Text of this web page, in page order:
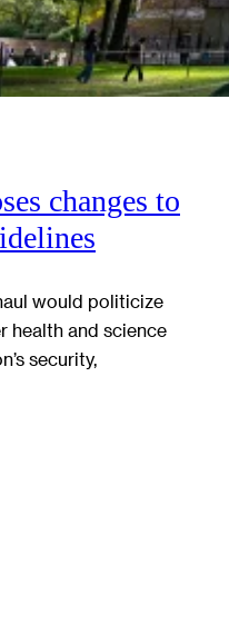
changes to
would politicize
health and science
security,